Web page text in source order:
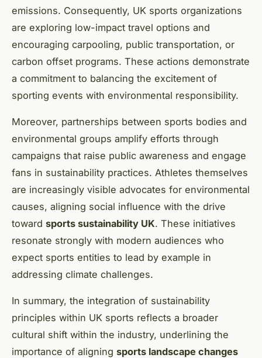
emissions. Consequently, UK sports organizations
are exploring low-impact travel options and
encouraging carpooling, public transportation, or
carbon offset programs. These actions demonstrate
a commitment to balancing the excitement of
sporting events with environmental responsibility.
Moreover, partnerships between sports bodies and
environmental groups amplify efforts through
campaigns that raise public awareness and engage
fans in sustainability practices. Athletes themselves
are increasingly visible advocates for environmental
causes, aligning social influence with the drive
toward sports sustainability UK. These initiatives
resonate strongly with modern audiences who
expect sports entities to lead by example in
addressing climate challenges.
In summary, the integration of sustainability
principles within UK sports reflects a broader
cultural shift within the industry, underlining the
importance of aligning sports landscape changes